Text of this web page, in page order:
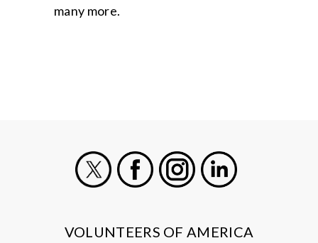
many more.
VOLUNTEERS OF AMERICA